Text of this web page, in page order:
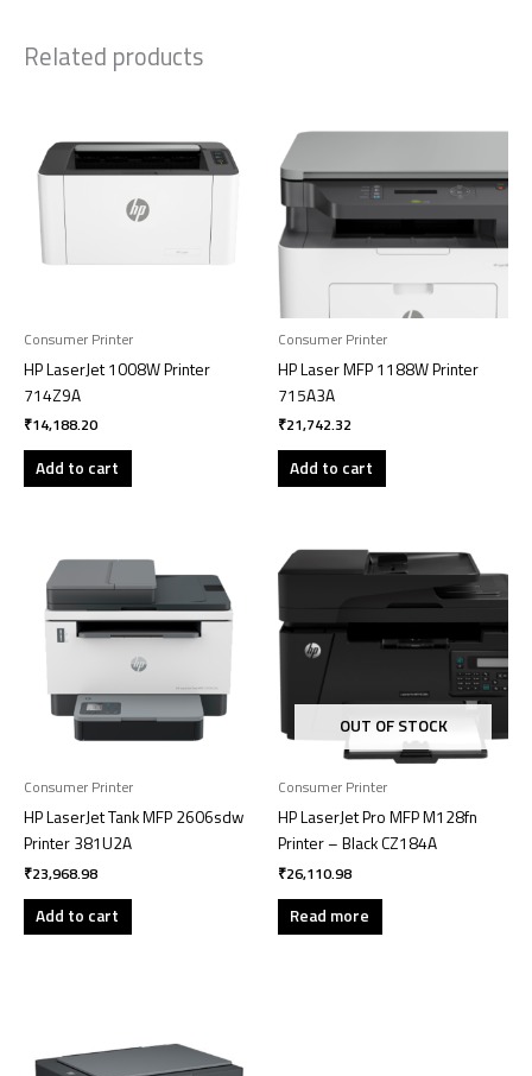
Related products
Consumer Printer
HP LaserJet 1008W Printer
714Z9A
₹14,188.20
Add to cart
Consumer Printer
HP Laser MFP 1188W Printer
715A3A
₹21,742.32
Add to cart
Consumer Printer
HP LaserJet Tank MFP 2606sdw
Printer 381U2A
₹23,968.98
Add to cart
OUT OF STOCK
Consumer Printer
HP LaserJet Pro MFP M128fn
Printer – Black CZ184A
₹26,110.98
Read more